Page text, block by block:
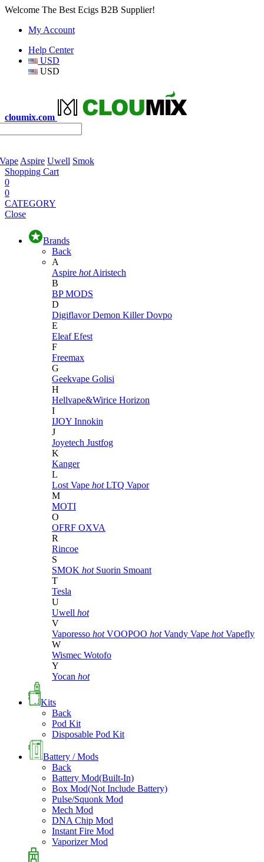
Welcome The Best Ecigs B2B Supplier!
My Account
Help Center
USD
USD
cloumix.com
Aspire Uwell Smok
Shopping Cart
0
0
CATEGORY
Close
Brands
Back
A
Aspire hot Airistech
B
BP MODS
D
DigiflavorDemon KillerDovpo
E
EleafEfest
F
Freemax
G
Geekvape Golisi
H
Hellvape&Wirice Horizon
I
IJOY Innokin
J
Joyetech Justfog
K
Kanger
L
Lost Vape hot LTQ Vapor
M
MOTI
O
OFRF OXVA
R
Rincoe
S
SMOK hot Suorin Smoant
T
Tesla
U
Uwell hot
V
Vaporesso hot VOOPOO hot Vandy Vape hot Vapefly
W
Wismec Wotofo
Y
Yocan hot
Kits
Back
Pod Kit
Disposable Pod Kit
Battery / Mods
Back
Battery Mod(Built-In)
Box Mod(Not Include Battery)
Pulse/Squonk Mod
Mech Mod
DNA Chip Mod
Instant Fire Mod
Vaporizer Mod